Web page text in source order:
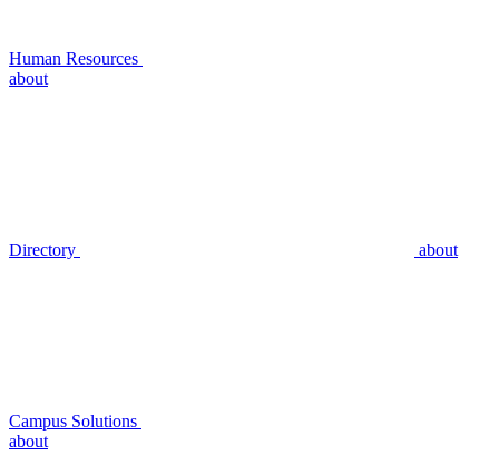
Human Resources
about
Directory about
Campus Solutions
about